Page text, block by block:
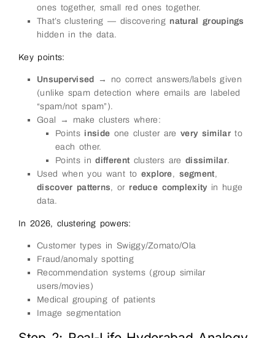
ones together, small red ones together.
That’s clustering — discovering natural groupings
hidden in the data.
Key points:
Unsupervised
→ no correct answers/labels given
(unlike spam detection where emails are labeled
“spam/not spam”).
Goal → make clusters where:
Points inside one cluster arevery similarto
each other.
Points indifferent clusters are dissimilar.
Used when you want to explore, segment,
discover patterns, or reduce complexity in huge
data.
In 2026, clustering powers:
Customer types in Swiggy/Zomato/Ola
Fraud/anomaly spotting
Recommendation systems (group similar
users/movies)
Medical grouping of patients
Image segmentation